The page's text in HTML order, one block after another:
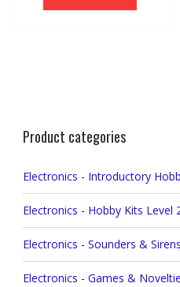
Product categories
Electronics - Introductory
Electronics - Hobby Kits Level
Electronics - Sounders & Sirens
Electronics - Games &